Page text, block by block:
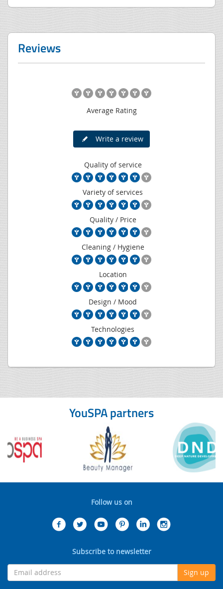
Reviews
Average Rating
Write a review
Quality of service
Variety of services
Quality / Price
Cleaning / Hygiene
Location
Design / Mood
Technologies
YouSPA partners
Follow us on
Subscribe to newsletter
Sign up